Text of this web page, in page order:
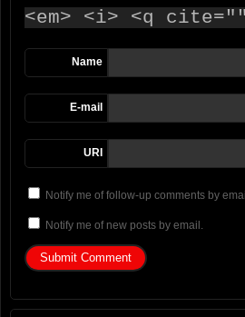
<em> <i> <q
Name
E-mail
URI
Notify me of follow-up comments by
Notify me of new posts by email.